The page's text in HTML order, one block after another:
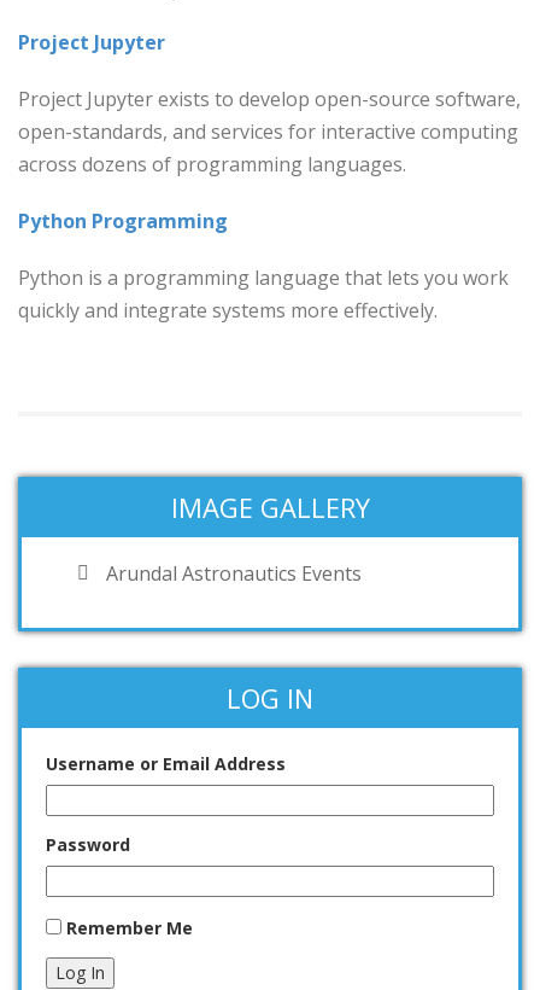
Project Jupyter
Project Jupyter exists to develop open-source software,
open-standards, and services for interactive computing
across dozens of programming languages.
Python Programming
Python is a programming language that lets you work
quickly and integrate systems more effectively.
IMAGE GALLERY
Arundal Astronautics Events
LOG IN
Username or Email Address
Password
Remember Me
Log In